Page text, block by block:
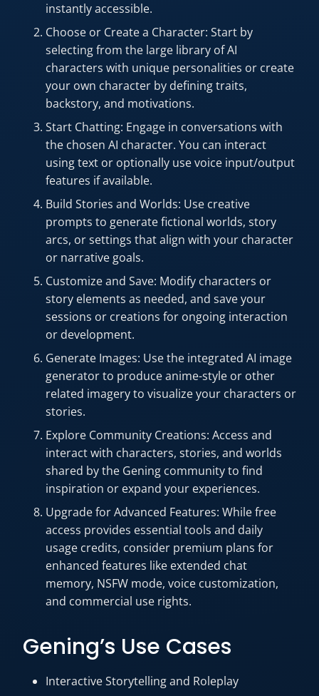
instantly accessible.
Choose or Create a Character: Start by
selecting from the large library of AI
characters with unique personalities or create
your own character by defining traits,
backstory, and motivations.
Start Chatting: Engage in conversations with
the chosen AI character. You can interact
using text or optionally use voice input/output
features if available.
Build Stories and Worlds: Use creative
prompts to generate fictional worlds, story
arcs, or settings that align with your character
or narrative goals.
Customize and Save: Modify characters or
story elements as needed, and save your
sessions or creations for ongoing interaction
or development.
Generate Images: Use the integrated AI image
generator to produce anime-style or other
related imagery to visualize your characters or
stories.
Explore Community Creations: Access and
interact with characters, stories, and worlds
shared by the Gening community to find
inspiration or expand your experiences.
Upgrade for Advanced Features: While free
access provides essential tools and daily
usage credits, consider premium plans for
enhanced features like extended chat
memory, NSFW mode, voice customization,
and commercial use rights.
Gening’s Use Cases
Interactive Storytelling and Roleplay